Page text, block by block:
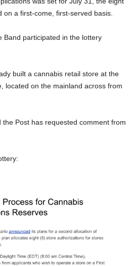
on a first-come, first-served basis.
Band participated in the lottery
built a cannabis retail store at the
located on the mainland across from
Post has requested comment from